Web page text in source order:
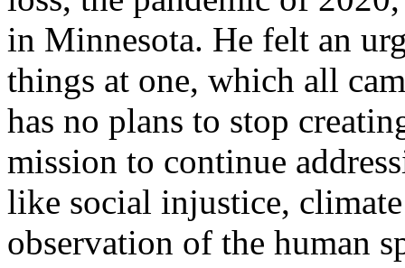
in Minnesota. He felt an
things at one, which all
has no plans to stop
mission to continue
like social injustice, climate
observation of the human